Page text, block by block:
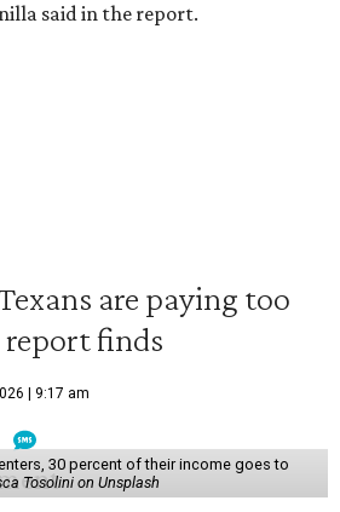
said in the report.
are paying too
finds
| 9:17 am
30 percent of their income goes to
Tosolini on Unsplash